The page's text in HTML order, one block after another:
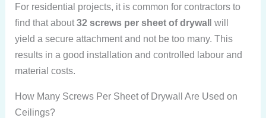
For residential projects, it is common for contractors to
find that about32 screws per sheet of drywall will
yield a secure attachment and not be too many. This
results in a good installation and controlled labour and
material costs.
How Many Screws Per Sheet of Drywall Are Used on
Ceilings?